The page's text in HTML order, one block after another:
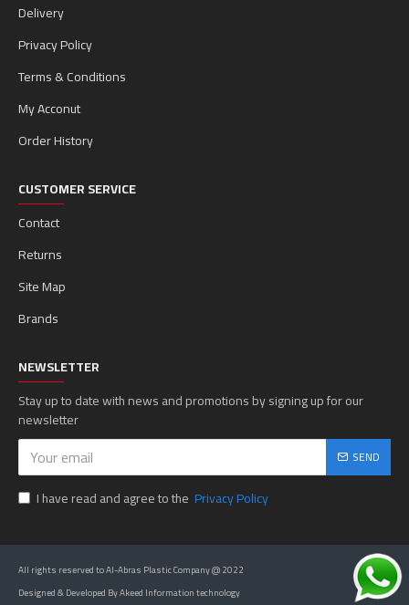
Delivery
Privacy Policy
Terms & Conditions
My Acconut
Order History
CUSTOMER SERVICE
Contact
Returns
Site Map
Brands
NEWSLETTER
Stay up to date with news and promotions by signing up for our
newsletter
SEND
I have read and agree to the Privacy Policy
All rights reserved to Al-Abras Plastic Company @ 2022
Designed & Developed By Akeed Information technology